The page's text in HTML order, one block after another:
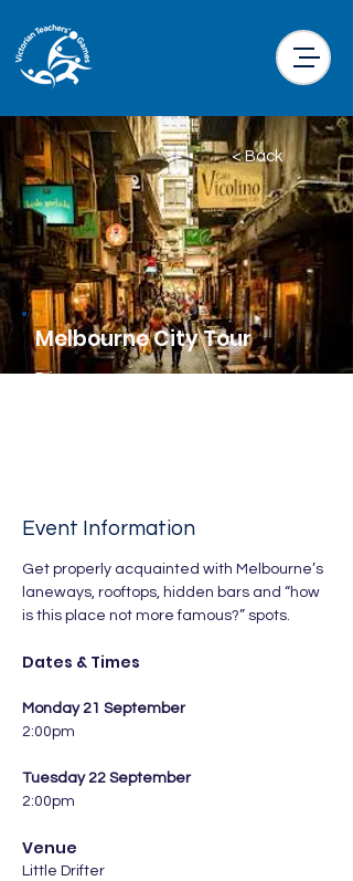
< Back
Melbourne City Tour
Price
Event Information
Get properly acquainted with Melbourne’s
laneways, rooftops, hidden bars and “how
is this place not more famous?” spots.
Dates & Times
Monday 21 September
2:00pm
Tuesday 22 September
2:00pm
Venue
Little Drifter